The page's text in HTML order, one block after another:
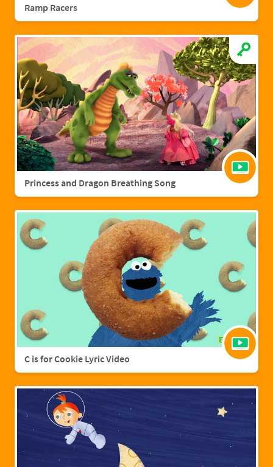
Ramp Racers
Princess and Dragon Breathing Song
C is for Cookie Lyric Video